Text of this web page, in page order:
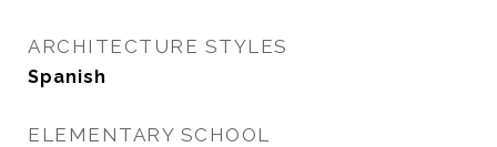
ARCHITECTURE STYLES
Spanish
ELEMENTARY SCHOOL